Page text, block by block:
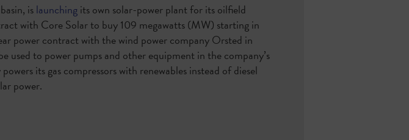
islaunchingits own solar-power plant for its oilfield
with Core Solar to buy 109 megawatts (MW) starting in
power contract with the wind power company Orsted in
to power pumps and other equipment in the company’s
its gas compressors with renewables instead of diesel
power.